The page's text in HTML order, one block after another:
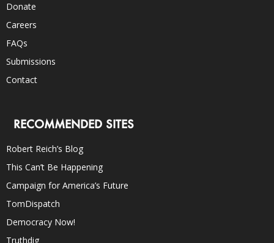
Donate
Careers
FAQs
Submissions
Contact
RECOMMENDED SITES
Robert Reich’s Blog
This Can’t Be Happening
Campaign for America’s Future
TomDispatch
Democracy Now!
Truthdig